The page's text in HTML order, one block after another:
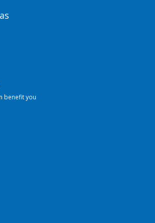
benefit you